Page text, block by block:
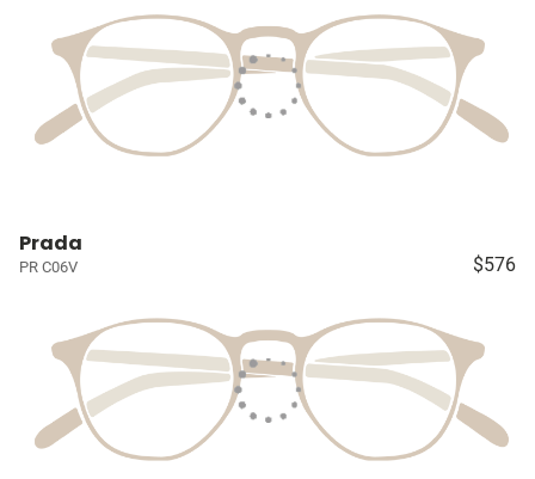
Prada
PR C06V $576